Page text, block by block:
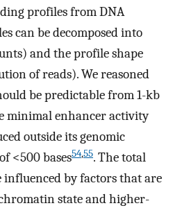
profiles from DNA
can be decomposed into
and the profile shape
of reads). We reasoned
be predictable from 1-kb
minimal enhancer activity
outside its genomic
<500 bases54,55. The total
influenced by factors that are
state and higher-